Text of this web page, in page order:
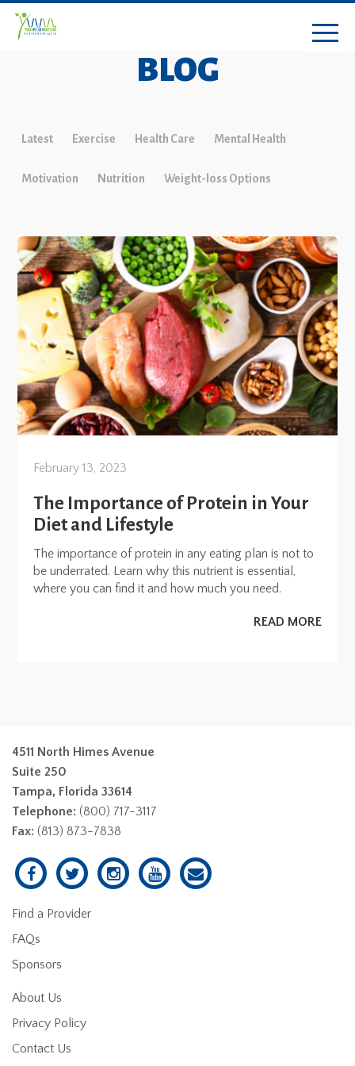
BLOG
Latest Exercise Health Care Mental Health
Motivation Nutrition Weight-loss Options
February 13, 2023
The Importance of Protein in Your
Diet and Lifestyle
The importance of protein in any eating plan is not to
be underrated. Learn why this nutrient is essential,
where you can find it and how much you need.
READ MORE
4511 North Himes Avenue
Suite 250
Tampa, Florida 33614
Telephone: (800) 717-3117
Fax: (813) 873-7838
Find a Provider
FAQs
Sponsors
About Us
Privacy Policy
Contact Us